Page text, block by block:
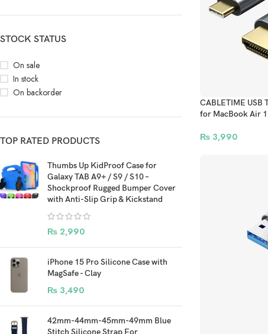
STOCK STATUS
On sale
In stock
On backorder
TOP RATED PRODUCTS
Thumbs Up KidProof Case for
Galaxy TAB A9+ / S9 / S10 –
Shockproof Rugged Bumper Cover
with Anti-Slip Grip & Kickstand
₨ 2,990
iPhone 15 Pro Silicone Case with
MagSafe - Clay
₨ 3,490
42mm-44mm-45mm-49mm Blue
Stitch Silicone Strap For
CABLETIME USB
for MacBook Air
₨3,990